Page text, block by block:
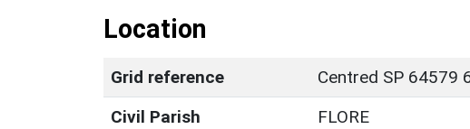
Location
Grid reference
Centred SP 64579
Civil Parish
FLORE